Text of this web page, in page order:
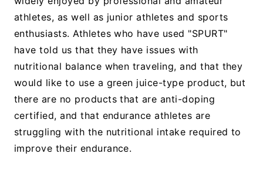
athletes, as well as junior athletes and sports
enthusiasts. Athletes who have used "SPURT"
have told us that they have issues with
nutritional balance when traveling, and that they
would like to use a green juice-type product, but
there are no products that are anti-doping
certified, and that endurance athletes are
struggling with the nutritional intake required to
improve their endurance.